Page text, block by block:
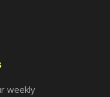
weekly